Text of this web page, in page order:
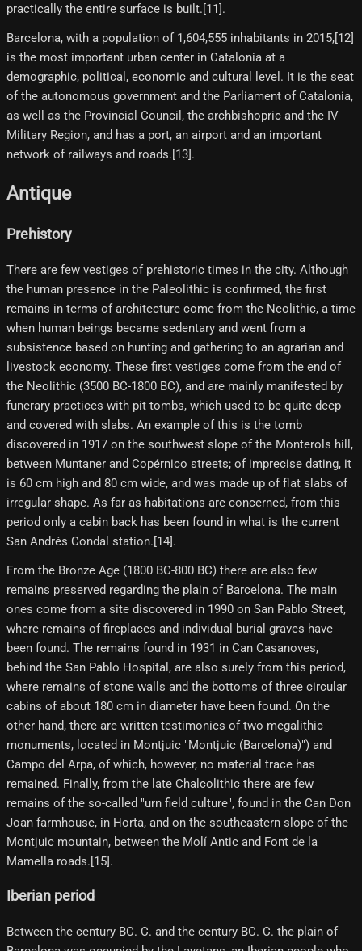
practically the entire surface is built.[11]​.
Barcelona, ​​with a population of 1,604,555 inhabitants in 2015,[12]​
is the most important urban center in Catalonia at a
demographic, political, economic and cultural level. It is the seat
of the autonomous government and the Parliament of Catalonia,
as well as the Provincial Council, the archbishopric and the IV
Military Region, and has a port, an airport and an important
network of railways and roads.[13]​.
Antique
Prehistory
There are few vestiges of prehistoric times in the city. Although
the human presence in the Paleolithic is confirmed, the first
remains in terms of architecture come from the Neolithic, a time
when human beings became sedentary and went from a
subsistence based on hunting and gathering to an agrarian and
livestock economy. These first vestiges come from the end of
the Neolithic (3500 BC-1800 BC), and are mainly manifested by
funerary practices with pit tombs, which used to be quite deep
and covered with slabs. An example of this is the tomb
discovered in 1917 on the southwest slope of the Monterols hill,
between Muntaner and Copérnico streets; of imprecise dating, it
is 60 cm high and 80 cm wide, and was made up of flat slabs of
irregular shape. As far as habitations are concerned, from this
period only a cabin back has been found in what is the current
San Andrés Condal station.[14]​.
From the Bronze Age (1800 BC-800 BC) there are also few
remains preserved regarding the plain of Barcelona. The main
ones come from a site discovered in 1990 on San Pablo Street,
where remains of fireplaces and individual burial graves have
been found. The remains found in 1931 in Can Casanoves,
behind the San Pablo Hospital, are also surely from this period,
where remains of stone walls and the bottoms of three circular
cabins of about 180 cm in diameter have been found. On the
other hand, there are written testimonies of two megalithic
monuments, located in Montjuic "Montjuic (Barcelona)") and
Campo del Arpa, of which, however, no material trace has
remained. Finally, from the late Chalcolithic there are few
remains of the so-called "urn field culture", found in the Can Don
Joan farmhouse, in Horta, and on the southeastern slope of the
Montjuic mountain, between the Molí Antic and Font de la
Mamella roads.[15]​.
Iberian period
Between the century BC. C. and the century BC. C. the plain of